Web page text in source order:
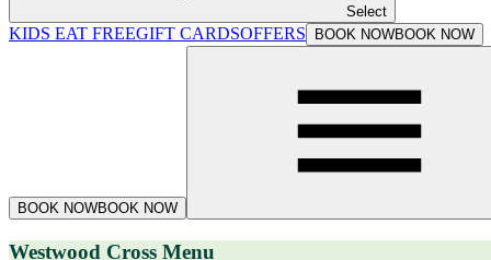
Select
KIDS EAT FREEGIFT CARDSOFFERS BOOK NOWBOOK NOW
BOOK NOWBOOK NOW
Westwood Cross Menu